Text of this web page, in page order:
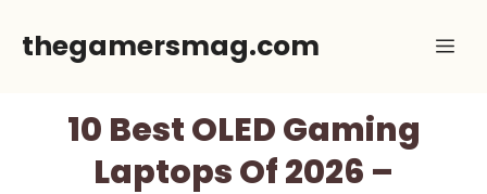
thegamersmag.com
10 Best OLED Gaming
Laptops Of 2026 –